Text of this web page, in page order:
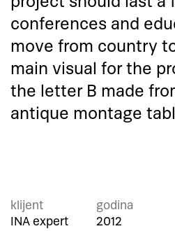
conferences and
move from country
main visual for the
the letter B made
antique montage
klijent
INA expert
godina
2012